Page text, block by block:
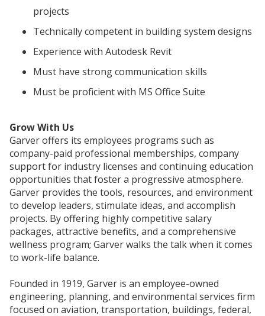
projects
Technically competent in building system designs
Experience with Autodesk Revit
Must have strong communication skills
Must be proficient with MS Office Suite
Grow With Us
Garver offers its employees programs such as
company-paid professional memberships, company
support for industry licenses and continuing education
opportunities that foster a progressive atmosphere.
Garver provides the tools, resources, and environment
to develop leaders, stimulate ideas, and accomplish
projects. By offering highly competitive salary
packages, attractive benefits, and a comprehensive
wellness program; Garver walks the talk when it comes
to work-life balance.
Founded in 1919, Garver is an employee-owned
engineering, planning, and environmental services firm
focused on aviation, transportation, buildings, federal,